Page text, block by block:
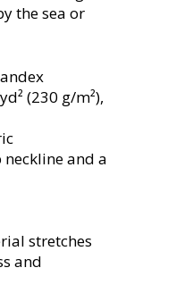
the sea or
(230 g/m²),
neckline and a
stretches
and